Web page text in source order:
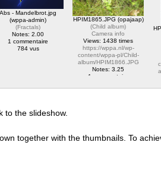
Abs - Mandelbrot.jpg
(wppa-admin)
(Fractals)
Notes: 2.00
1 commentaire
784 vus
HPIM1865.JPG (opajaap)
(Child album)
Camera info
Views: 1438 times
https://wppa.nl/wp-
content/wppa-pl/Child-
album/HPIM1866.JPG
Notes: 3.25
1 commentaire
to the slideshow.
together with the thumbnails. To